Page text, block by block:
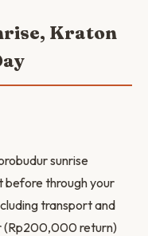
Kraton
sunrise
before through your
transport and
(Rp200,000 return)